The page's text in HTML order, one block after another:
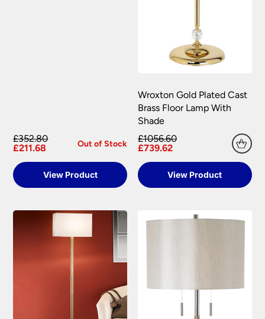
£352.80
£211.68
Out of Stock
View Product
Wroxton Gold Plated Cast
Brass Floor Lamp With
Shade
£1056.60
£739.62
View Product